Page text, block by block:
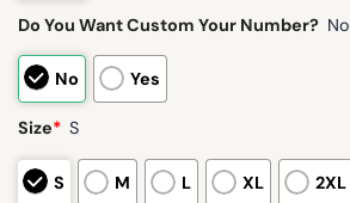
Do You Want Custom Your Number? No
No Yes
Size* S
S M L XL 2XL